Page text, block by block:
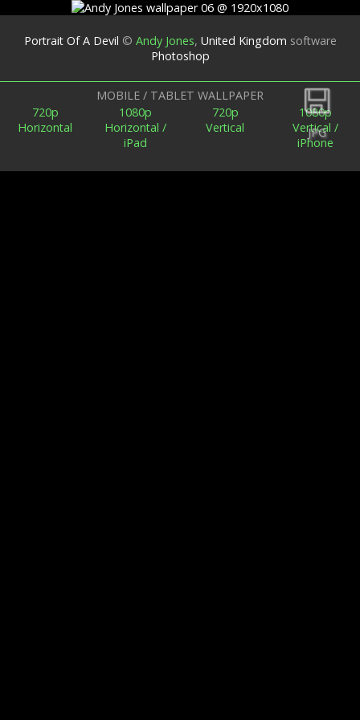
JPG
Portrait Of A Devil © Andy Jones, United Kingdom software
Photoshop
MOBILE / TABLET WALLPAPER
720p
Horizontal
1080p
Horizontal /
iPad
720p
Vertical
1080p
Vertical /
iPhone